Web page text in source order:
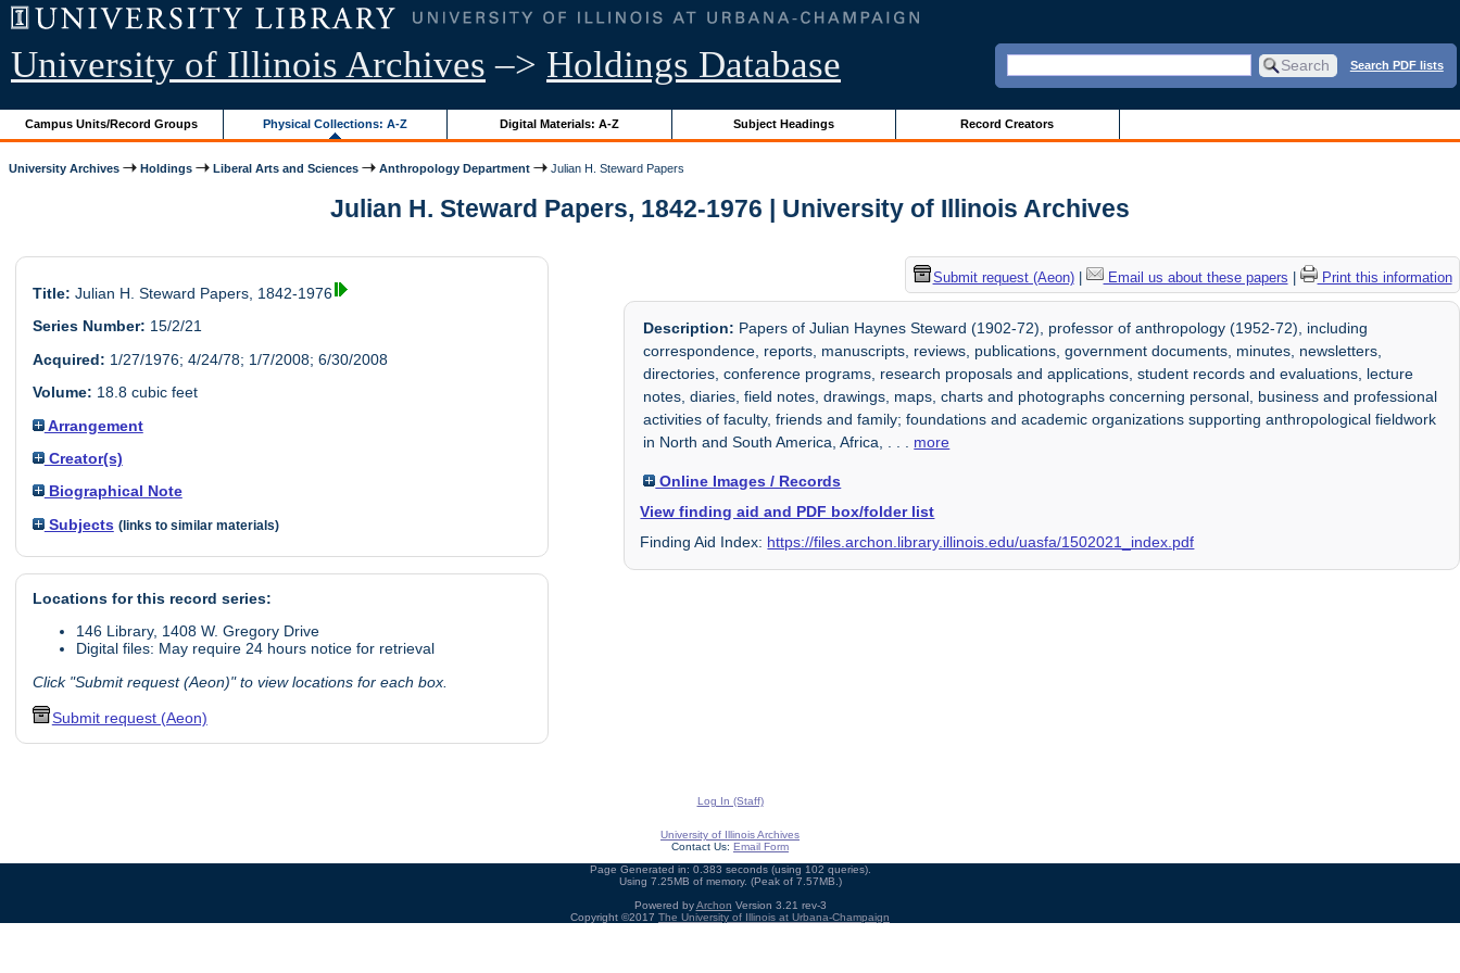
University of Illinois Archives –> Holdings Database Search PDF lists
Campus Units/Record Groups Physical Collections: A-Z Digital Materials: A-Z Subject Headings Record Creators
University Archives Holdings Liberal Arts and Sciences Anthropology Department Julian H. Steward Papers
Julian H. Steward Papers, 1842-1976 | University of Illinois Archives
Title: Julian H. Steward Papers, 1842-1976
Series Number: 15/2/21
Acquired: 1/27/1976; 4/24/78; 1/7/2008; 6/30/2008
Volume: 18.8 cubic feet
Arrangement
Creator(s)
Biographical Note
Subjects (links to similar materials)
Locations for this record series:
146 Library, 1408 W. Gregory Drive
Digital files: May require 24 hours notice for retrieval
Click "Submit request (Aeon)" to view locations for each box.
Submit request (Aeon)
Submit request (Aeon)| Email us about these papers Print this information
Description: Papers of Julian Haynes Steward (1902-72), professor of anthropology (1952-72), including
correspondence, reports, manuscripts, reviews, publications, government documents, minutes, newsletters,
directories, conference programs, research proposals and applications, student records and evaluations, lecture
notes, diaries, field notes, drawings, maps, charts and photographs concerning personal, business and professional
activities of faculty, friends and family; foundations and academic organizations supporting anthropological fieldwork
in North and South America, Africa, . . . more
Online Images / Records
View finding aid and PDF box/folder list
Finding Aid Index: https://files.archon.library.illinois.edu/uasfa/1502021_index.pdf
Log In (Staff)
University of Illinois Archives
Contact Us: Email Form
Page Generated in: 0.383 seconds (using 102 queries).
Using 7.25MB of memory. (Peak of 7.57MB.)
Powered byArchon Version 3.21 rev-3
Copyright ©2017 The University of Illinois at Urbana-Champaign